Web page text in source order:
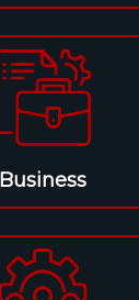
Business